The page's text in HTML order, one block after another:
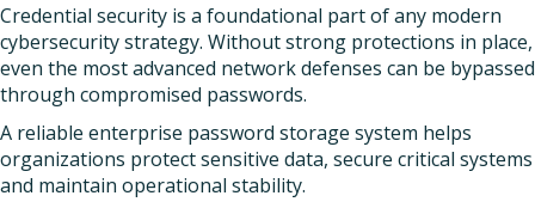
Credential security is a foundational part of any modern
cybersecurity strategy. Without strong protections in place,
even the most advanced network defenses can be bypassed
through compromised passwords.
A reliable enterprise password storage system helps
organizations protect sensitive data, secure critical systems
and maintain operational stability.